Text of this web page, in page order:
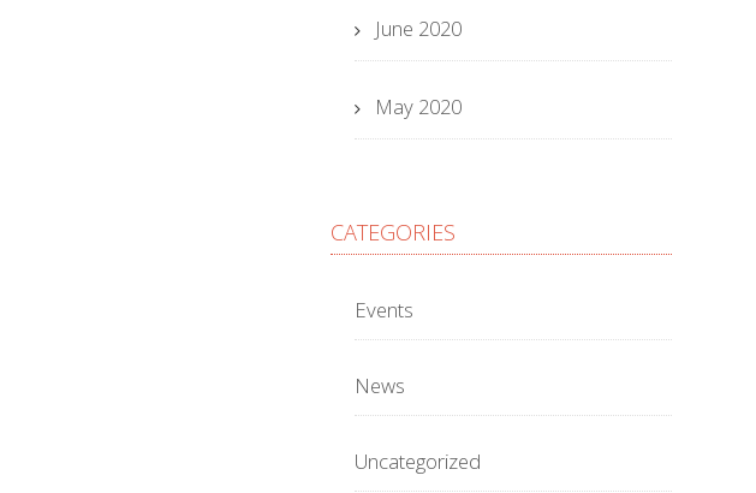
June 2020
May 2020
CATEGORIES
Events
News
Uncategorized